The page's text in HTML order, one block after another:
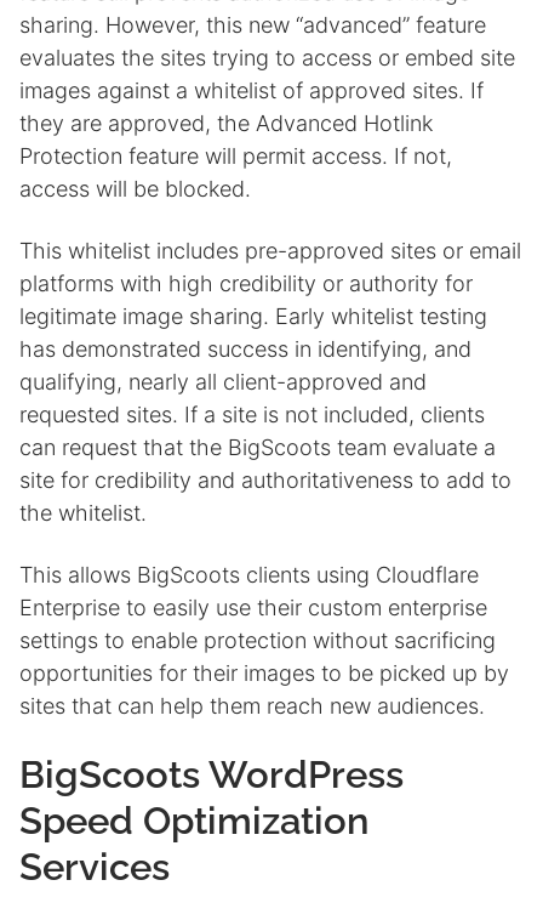
sharing. However, this new “advanced” feature
evaluates the sites trying to access or embed site
images against a whitelist of approved sites. If
they are approved, the Advanced Hotlink
Protection feature will permit access. If not,
access will be blocked.
This whitelist includes pre-approved sites or email
platforms with high credibility or authority for
legitimate image sharing. Early whitelist testing
has demonstrated success in identifying, and
qualifying, nearly all client-approved and
requested sites. If a site is not included, clients
can request that the BigScoots team evaluate a
site for credibility and authoritativeness to add to
the whitelist.
This allows BigScoots clients using Cloudflare
Enterprise to easily use their custom enterprise
settings to enable protection without sacrificing
opportunities for their images to be picked up by
sites that can help them reach new audiences.
BigScoots WordPress
Speed Optimization
Services